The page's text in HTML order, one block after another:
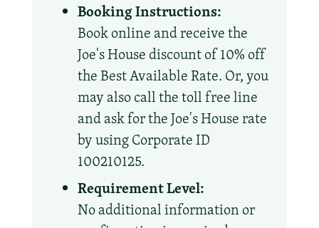
Booking Instructions:
Book online and receive the
Joe's House discount of 10% off
the Best Available Rate. Or, you
may also call the toll free line
and ask for the Joe's House rate
by using Corporate ID
100210125.
Requirement Level:
No additional information or